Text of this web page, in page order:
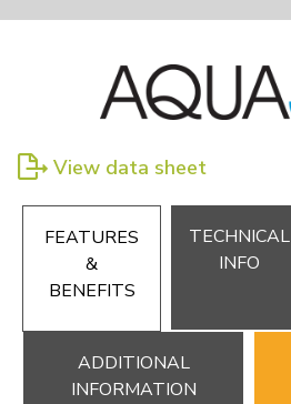
View data sheet
FEATURES
&
BENEFITS
TECHNICAL
INFO
ADDITIONAL
INFORMATION